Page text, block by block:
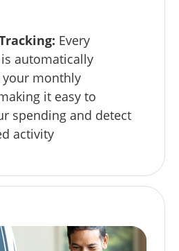
Every
automatically
monthly
it easy to
spending and detect
activity